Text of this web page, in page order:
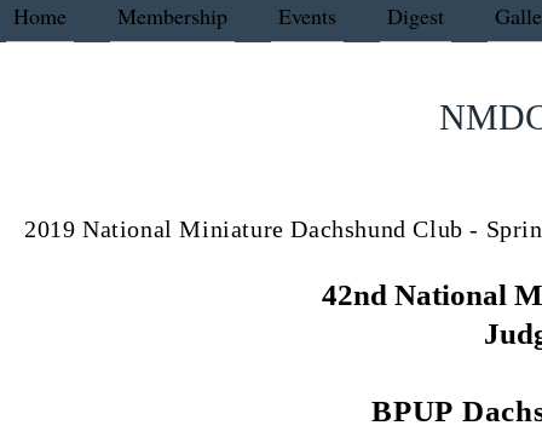
Home Membership Events Digest
2019 National Miniature Dachshund Club -
42nd National
BPUP